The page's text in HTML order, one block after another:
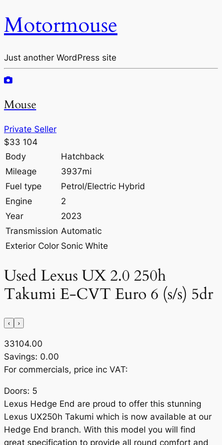
Motormouse
Just another WordPress site
Mouse
Private Seller
$33 104
Body
Hatchback
Mileage
3937mi
Fuel type
Petrol/Electric Hybrid
Engine
2
Year
2023
Transmission Automatic
Exterior Color Sonic White
Used Lexus UX 2.0 250h
Takumi E-CVT Euro 6 (s/s) 5dr
‹ ›
33104.00
Savings: 0.00
For commercials, price inc VAT:
Doors: 5
Lexus Hedge End are proud to offer this stunning
Lexus UX250h Takumi which is now available at our
Hedge End branch. With this model you will find
great specification to provide all round comfort and